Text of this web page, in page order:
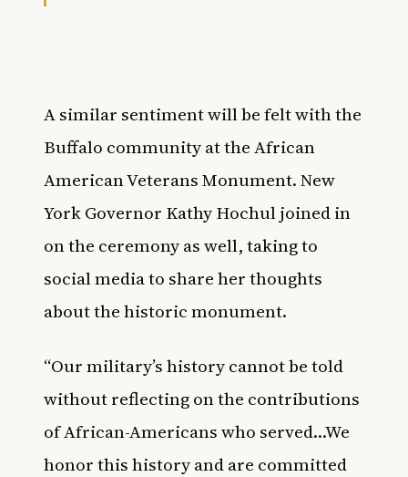
A similar sentiment will be felt with the
Buffalo community at the African
American Veterans Monument. New
York Governor Kathy Hochul joined in
on the ceremony as well, taking to
social media to share her thoughts
about the historic monument.
“Our military’s history cannot be told
without reflecting on the contributions
of African-Americans who served…We
honor this history and are committed